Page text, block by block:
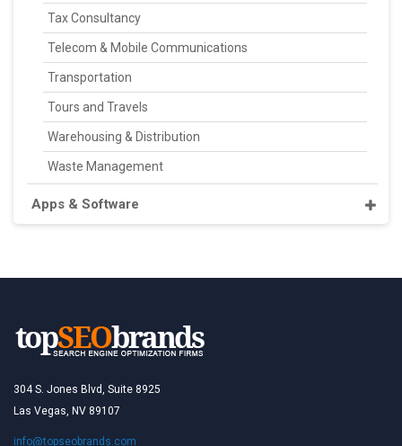
Tax Consultancy
Telecom & Mobile Communications
Transportation
Tours and Travels
Warehousing & Distribution
Waste Management
Apps & Software
304 S. Jones Blvd, Suite 8925
Las Vegas, NV 89107
info@topseobrands.com